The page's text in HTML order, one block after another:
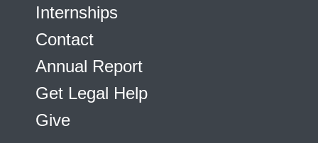
Internships
Contact
Annual Report
Get Legal Help
Give